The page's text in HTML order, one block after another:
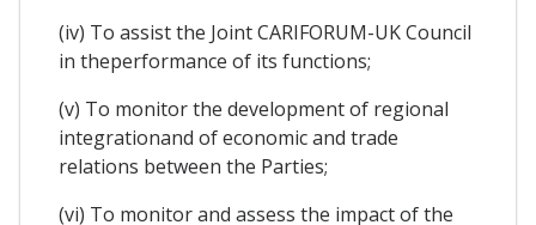
(iv) To assist the Joint CARIFORUM-UK Council
in theperformance of its functions;
(v) To monitor the development of regional
integrationand of economic and trade
relations between the Parties;
(vi) To monitor and assess the impact of the